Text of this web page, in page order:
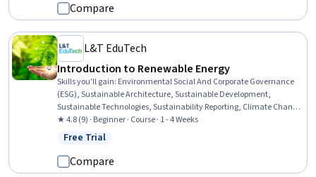
Compare
L&T EduTech
Introduction to Renewable Energy
Skills you'll gain: Environmental Social And Corporate Governance
(ESG), Sustainable Architecture, Sustainable Development,
Sustainable Technologies, Sustainability Reporting, Climate Change
Programs, Environmental Issue, Climate Change Mitigation,
Corporate Sustainability, Sustainable Business, Energy and Utilities,
Operations, Architecture and Construction, Business Reporting,
Environmental Policy, Mitigation
★ 4.8 (9) · Beginner · Course · 1 - 4 Weeks
Status: Free Trial
Free Trial
Compare